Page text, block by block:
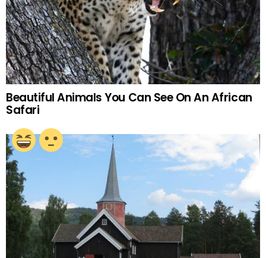
Beautiful Animals You Can See On An African
Safari